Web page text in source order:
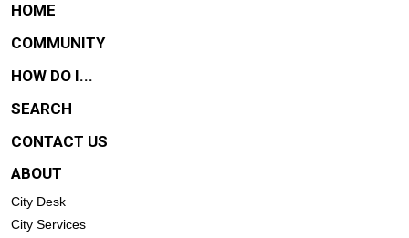
HOME
COMMUNITY
HOW DO I...
SEARCH
CONTACT US
ABOUT
City Desk
City Services